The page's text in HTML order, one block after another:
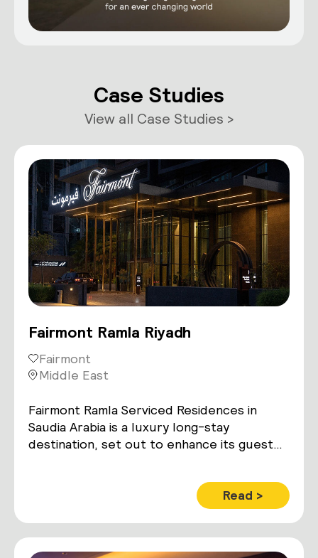
Case Studies
View all Case Studies >
Fairmont Ramla Riyadh
Fairmont
Middle East
Fairmont Ramla Serviced Residences in
Saudia Arabia is a luxury long-stay
destination, set out to enhance its guest
Read >